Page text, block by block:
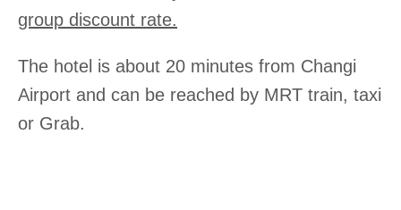
group discount rate.
The hotel is about 20 minutes from Changi
Airport and can be reached by MRT train, taxi
or Grab.